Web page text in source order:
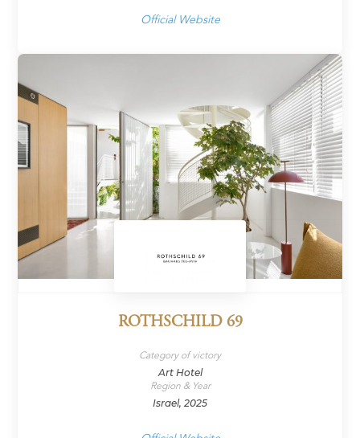
Official Website
ROTHSCHILD 69
Category of victory
Art Hotel
Region & Year
Israel, 2025